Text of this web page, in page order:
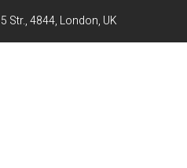
Str., 4844, London, UK